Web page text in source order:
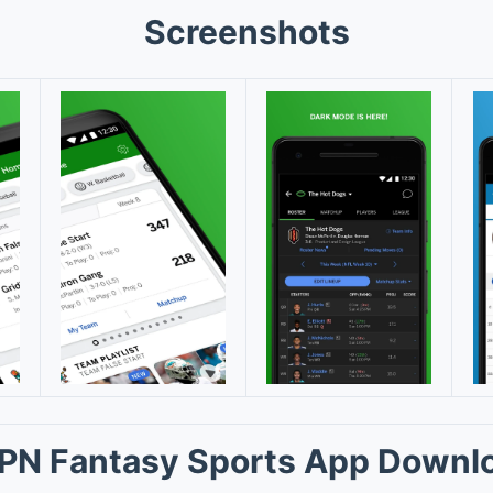
Screenshots
Fantasy Sports App